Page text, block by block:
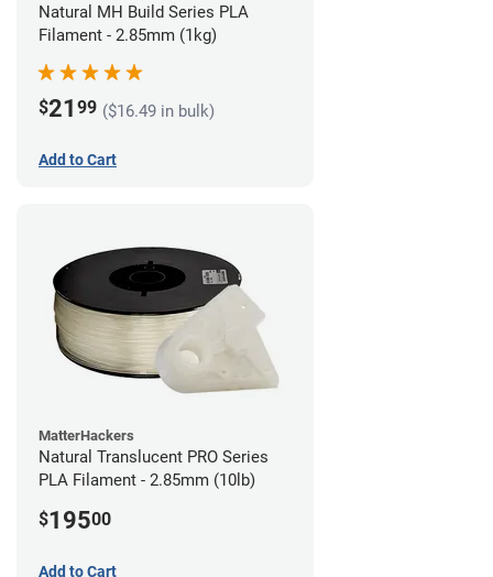
Natural MH Build Series PLA
Filament - 2.85mm (1kg)
$21 99 ($16.49 in bulk)
Add to Cart
MatterHackers
Natural Translucent PRO Series
PLA Filament - 2.85mm (10lb)
$19500
Add to Cart